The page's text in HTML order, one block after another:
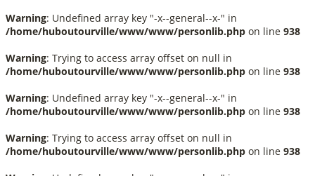
Warning: Undefined array key "-x--general--x-" in
/home/huboutourville/www/www/personlib.php on line 938
Warning: Trying to access array offset on null in
/home/huboutourville/www/www/personlib.php on line 938
Warning: Undefined array key "-x--general--x-" in
/home/huboutourville/www/www/personlib.php on line 938
Warning: Trying to access array offset on null in
/home/huboutourville/www/www/personlib.php on line 938